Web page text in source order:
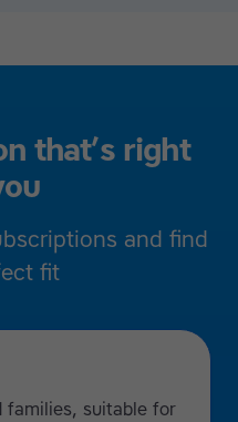
that’s right
and find
fit
families, suitable for